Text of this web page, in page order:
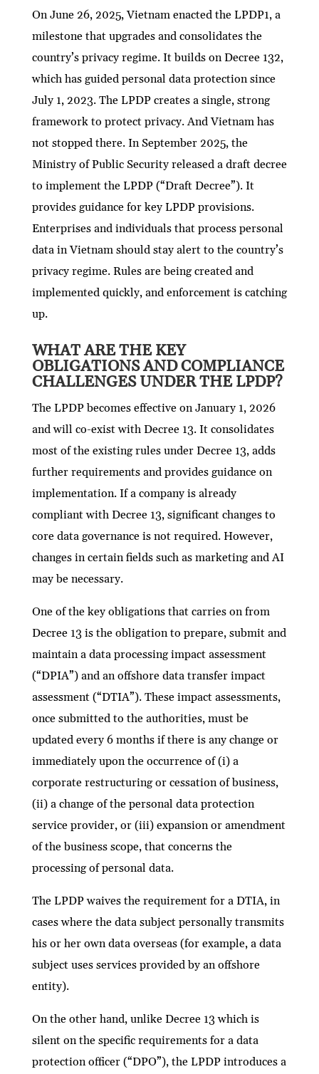
On June 26, 2025, Vietnam enacted the LPDP1, a
milestone that upgrades and consolidates the
country’s privacy regime. It builds on Decree 132,
which has guided personal data protection since
July 1, 2023. The LPDP creates a single, strong
framework to protect privacy. And Vietnam has
not stopped there. In September 2025, the
Ministry of Public Security released a draft decree
to implement the LPDP (“Draft Decree”). It
provides guidance for key LPDP provisions.
Enterprises and individuals that process personal
data in Vietnam should stay alert to the country’s
privacy regime. Rules are being created and
implemented quickly, and enforcement is catching
up.
WHAT ARE THE KEY
OBLIGATIONS AND COMPLIANCE
CHALLENGES UNDER THE LPDP?
The LPDP becomes effective on January 1, 2026
and will co-exist with Decree 13. It consolidates
most of the existing rules under Decree 13, adds
further requirements and provides guidance on
implementation. If a company is already
compliant with Decree 13, significant changes to
core data governance is not required. However,
changes in certain fields such as marketing and AI
may be necessary.
One of the key obligations that carries on from
Decree 13 is the obligation to prepare, submit and
maintain a data processing impact assessment
(“DPIA”) and an offshore data transfer impact
assessment (“DTIA”). These impact assessments,
once submitted to the authorities, must be
updated every 6 months if there is any change or
immediately upon the occurrence of (i) a
corporate restructuring or cessation of business,
(ii) a change of the personal data protection
service provider, or (iii) expansion or amendment
of the business scope, that concerns the
processing of personal data.
The LPDP waives the requirement for a DTIA, in
cases where the data subject personally transmits
his or her own data overseas (for example, a data
subject uses services provided by an offshore
entity).
On the other hand, unlike Decree 13 which is
silent on the specific requirements for a data
protection officer (“DPO”), the LPDP introduces a